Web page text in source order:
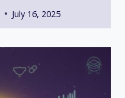
July 16, 2025